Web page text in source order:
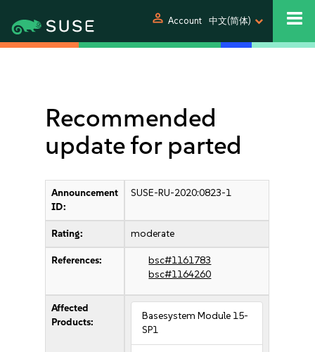
person Account 中文(简体)
Recommended
update for parted
Announcement
ID:
SUSE-RU-2020:0823-1
Rating: moderate
References:
bsc#1161783
bsc#1164260
Affected
Products:
Basesystem Module 15-
SP1